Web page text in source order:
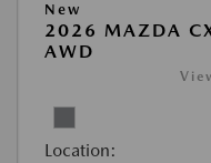
New
2026 MAZDA
AWD
Location: